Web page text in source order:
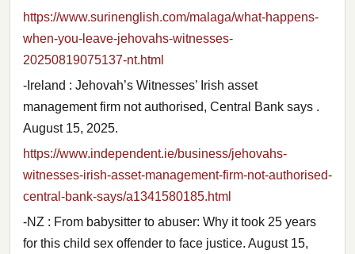
https://www.surinenglish.com/malaga/what-happens-
when-you-leave-jehovahs-witnesses-
20250819075137-nt.html
-Ireland : Jehovah’s Witnesses’ Irish asset
management firm not authorised, Central Bank says .
August 15, 2025.
https://www.independent.ie/business/jehovahs-
witnesses-irish-asset-management-firm-not-authorised-
central-bank-says/a1341580185.html
-NZ : From babysitter to abuser: Why it took 25 years
for this child sex offender to face justice. August 15,